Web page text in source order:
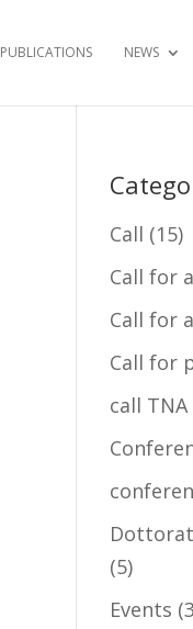
PUBLICATIONS NEWS
Call (15)
Call for
Call for
Call for
call TNA
(5)
Events